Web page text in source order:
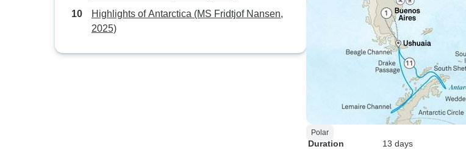
Highlights of Antarctica (MS Fridtjof Nansen,
2025)
Polar
Duration
13 days